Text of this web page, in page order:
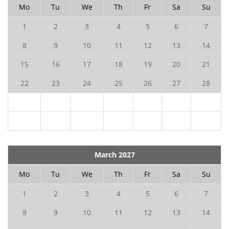
Mo Tu We Th Fr Sa
Su
1
2 3 4 5 6
7
8
9 10 11 12 13
14
15
16 17 18 19 20
21
22
23 24 25 26 27 28
March 2027
Mo
Tu We Th Fr Sa
Su
1
2 3 4 5 6
7
8
9 10 11 12 13
14